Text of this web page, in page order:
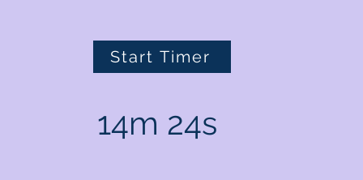
Start Timer
14m 24s